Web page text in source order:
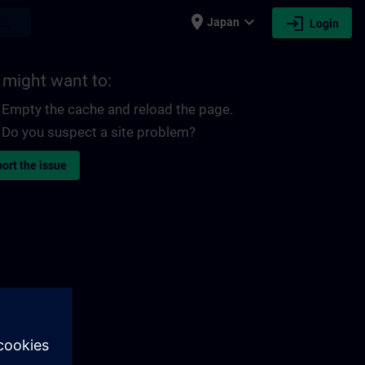
place Japan expand_more login Login
might want to:
Empty the cache and reload the page.
Do you suspect a site problem?
the issue